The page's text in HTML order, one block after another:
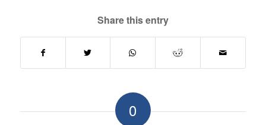
Share this entry
0